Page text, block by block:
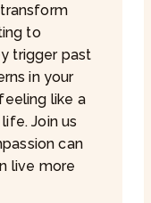
to
trigger past
in your
like a
Join us
can
live more